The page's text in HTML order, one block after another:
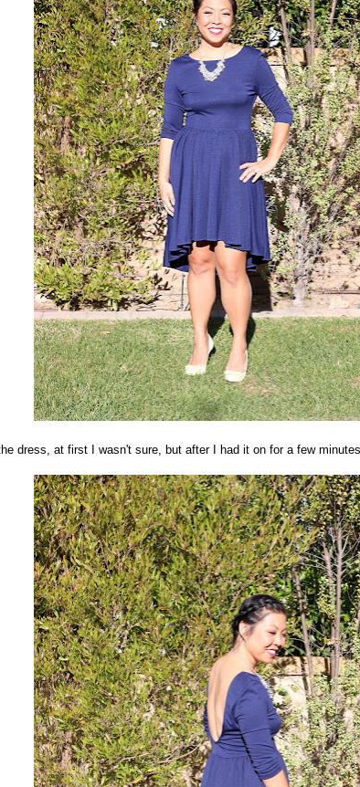
dress, at first I wasn't sure, but after I had it on for a few